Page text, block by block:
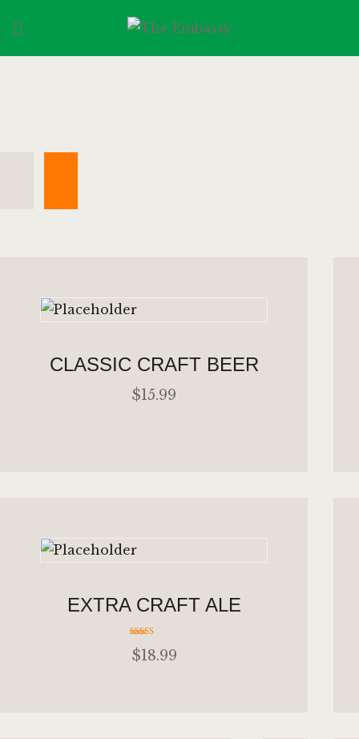
SPORTS
MENU
CLASSIC CRAFT BEER
$15.99
ADD TO CART
EXTRA CRAFT ALE
4.00
$18.99